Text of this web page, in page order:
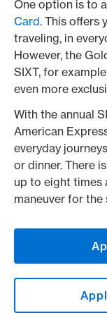
One option is to
Card. This offers
traveling, in
However, the
SIXT, for
even more
With the annual
American
everyday
or dinner. There
up to eight times
maneuver for